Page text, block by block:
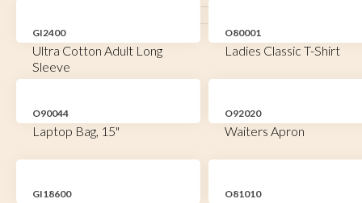
GI2400
Ultra Cotton Adult Long
Sleeve
O80001
Ladies Classic T-Shirt
O90044
Laptop Bag, 15"
O92020
Waiters Apron
GI18600 O81010